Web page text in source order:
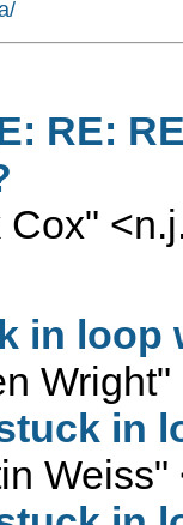
RE:
Cox" <
in loop
Wright"
in
Weiss"